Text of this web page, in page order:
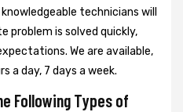
technicians will
problem is solved quickly,
We are available,
a day, 7 days a week.
Following Types of